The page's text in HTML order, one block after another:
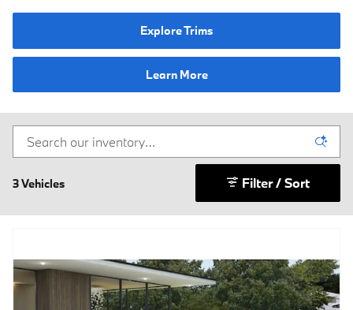
Explore Trims
Learn More
3 Vehicles Filter / Sort